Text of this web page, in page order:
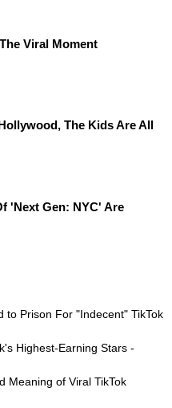
Viral Moment
The Kids Are All
'Next Gen: NYC' Are
to Prison For "Indecent" TikTok
Highest-Earning Stars -
Meaning of Viral TikTok